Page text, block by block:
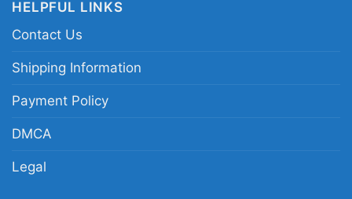
HELPFUL LINKS
Contact Us
Shipping Information
Payment Policy
DMCA
Legal